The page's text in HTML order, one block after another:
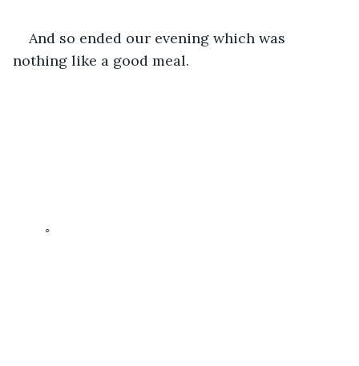
And so ended our evening which was
nothing like a good meal.